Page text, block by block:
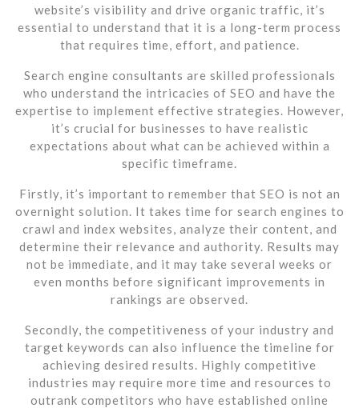
website’s visibility and drive organic traffic, it’s
essential to understand that it is a long-term process
that requires time, effort, and patience.
Search engine consultants are skilled professionals
who understand the intricacies of SEO and have the
expertise to implement effective strategies. However,
it’s crucial for businesses to have realistic
expectations about what can be achieved within a
specific timeframe.
Firstly, it’s important to remember that SEO is not an
overnight solution. It takes time for search engines to
crawl and index websites, analyze their content, and
determine their relevance and authority. Results may
not be immediate, and it may take several weeks or
even months before significant improvements in
rankings are observed.
Secondly, the competitiveness of your industry and
target keywords can also influence the timeline for
achieving desired results. Highly competitive
industries may require more time and resources to
outrank competitors who have established online